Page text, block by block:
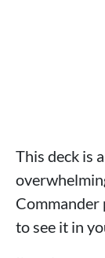
This deck is
Commander
to see it in